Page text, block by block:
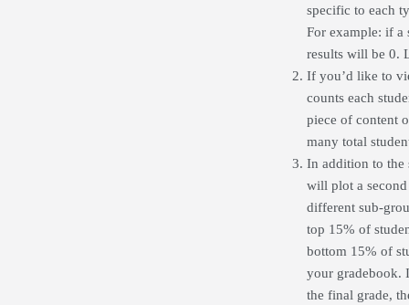
specific to each
For example: if a
results will be 0.
If you’d like to
counts each
piece of content
many total
In addition to the
will plot a
different sub-
top 15% of
bottom 15% of
your gradebook.
the final grade,